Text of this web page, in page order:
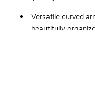
Versatile curved
beautifully